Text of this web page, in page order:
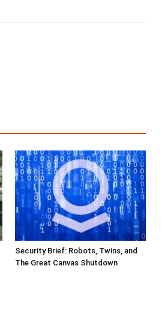
Security Brief: Robots, Twins, and
The Great Canvas Shutdown